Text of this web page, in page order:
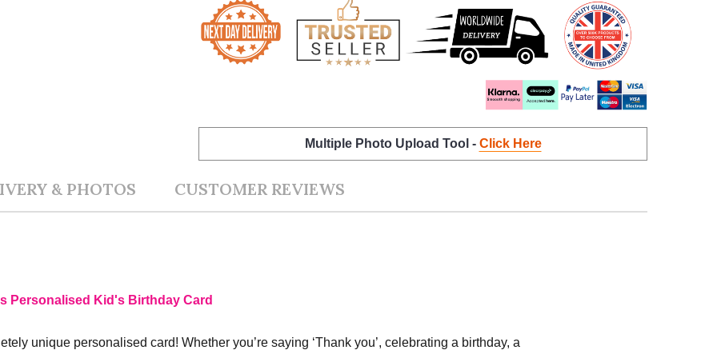
Multiple Photo Upload Tool - Click Here
& PHOTOS CUSTOMER REVIEWS
Personalised Kid's Birthday Card
unique personalised card! Whether you’re saying ‘Thank you’, celebrating a birthday, a